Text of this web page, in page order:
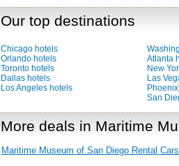
Our top destinations
Chicago hotels
Orlando hotels
Toronto hotels
Dallas hotels
Los Angeles hotels
Atlanta
New
Las
San
More deals in Maritime
Maritime Museum of San Diego Rental Cars